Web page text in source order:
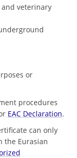
veterinary
or
procedures
EAC Declaration.
can only
the Eurasian